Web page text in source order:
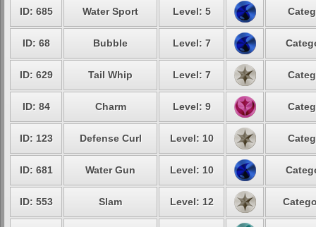
ID: 685 Water Sport Level: 5
ID: 68 Bubble Level: 7
ID: 629 Tail Whip Level: 7
ID: 84 Charm Level: 9
ID: 123 Defense Curl Level: 10
ID: 681 Water Gun Level: 10
ID: 553 Slam Level: 12